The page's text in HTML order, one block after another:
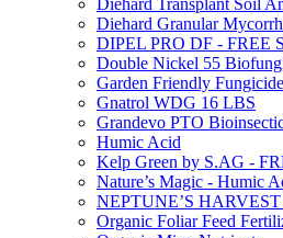
Diehard Granular
DIPEL PRO DF - FREE
Double Nickel 55
Garden Friendly
Gnatrol WDG 16 LBS
Grandevo PTO
Humic Acid
Kelp Green by S.AG -
Nature’s Magic - Humic
NEPTUNE’S
Organic Foliar Feed